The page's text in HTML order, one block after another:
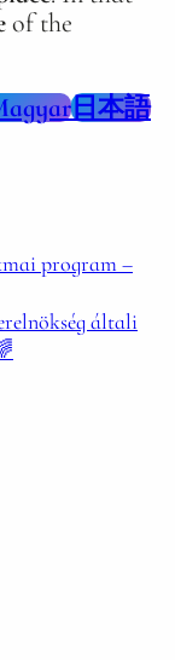
of the
日本語
program –
általi